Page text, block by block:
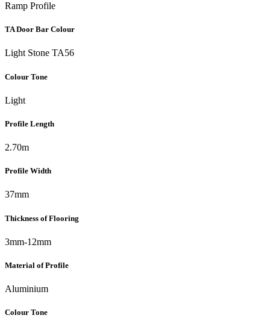
Ramp Profile
TA Door Bar Colour
Light Stone TA56
Colour Tone
Light
Profile Length
2.70m
Profile Width
37mm
Thickness of Flooring
3mm-12mm
Material of Profile
Aluminium
Colour Tone